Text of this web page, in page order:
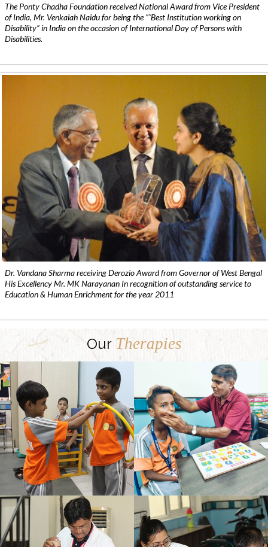
The Ponty Chadha Foundation received National Award from Vice President
of India, Mr. Venkaiah Naidu for being the ”˜Best Institution working on
Disability” in India on the occasion of International Day of Persons with
Disabilities.
Dr. Vandana Sharma receiving Derozio Award from Governor of West Bengal
His Excellency Mr. MK Narayanan In recognition of outstanding service to
Education & Human Enrichment for the year 2011
Our Therapies